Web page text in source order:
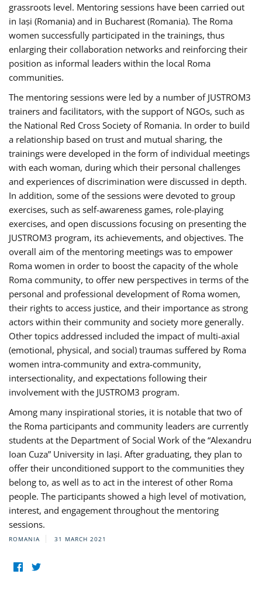
grassroots level. Mentoring sessions have been carried out
in Iași (Romania) and in Bucharest (Romania). The Roma
women successfully participated in the trainings, thus
enlarging their collaboration networks and reinforcing their
position as informal leaders within the local Roma
communities.
The mentoring sessions were led by a number of JUSTROM3
trainers and facilitators, with the support of NGOs, such as
the National Red Cross Society of Romania. In order to build
a relationship based on trust and mutual sharing, the
trainings were developed in the form of individual meetings
with each woman, during which their personal challenges
and experiences of discrimination were discussed in depth.
In addition, some of the sessions were devoted to group
exercises, such as self-awareness games, role-playing
exercises, and open discussions focusing on presenting the
JUSTROM3 program, its achievements, and objectives. The
overall aim of the mentoring meetings was to empower
Roma women in order to boost the capacity of the whole
Roma community, to offer new perspectives in terms of the
personal and professional development of Roma women,
their rights to access justice, and their importance as strong
actors within their community and society more generally.
Other topics addressed included the impact of multi-axial
(emotional, physical, and social) traumas suffered by Roma
women intra-community and extra-community,
intersectionality, and expectations following their
involvement with the JUSTROM3 program.
Among many inspirational stories, it is notable that two of
the Roma participants and community leaders are currently
students at the Department of Social Work of the “Alexandru
Ioan Cuza” University in Iași. After graduating, they plan to
offer their unconditioned support to the communities they
belong to, as well as to act in the interest of other Roma
people. The participants showed a high level of motivation,
interest, and engagement throughout the mentoring
sessions.
ROMANIA 31 MARCH 2021